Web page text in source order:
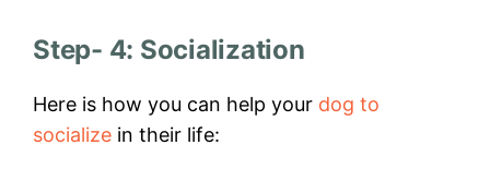
Step- 4: Socialization
Here is how you can help your dog to
socialize in their life: